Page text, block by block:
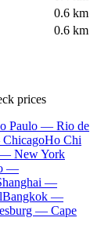
0.6 km
0.6 km
prices
Paulo — Rio de
Ho Chi
New York
—
—
Bangkok —
— Cape